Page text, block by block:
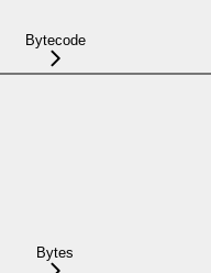
Bytecode
Bytes